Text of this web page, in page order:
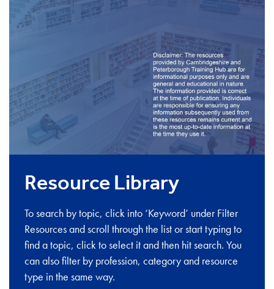
Resource Library
To search by topic, click into ‘Keyword’ under Filter
Resources and scroll through the list or start typing to
find a topic, click to select it and then hit search. You
can also filter by profession, category and resource
type in the same way.